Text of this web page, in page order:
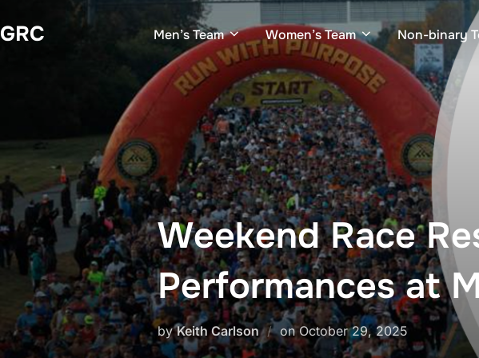
to
GRC Men’s Team Women’s Team Non-binary
Weekend Race
Performances at
byKeith Carlson onPosted
on
October 29, 2025